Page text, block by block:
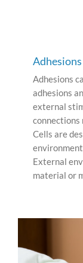
Adhesions
adhesions
external
connections
Cells are
External
material or